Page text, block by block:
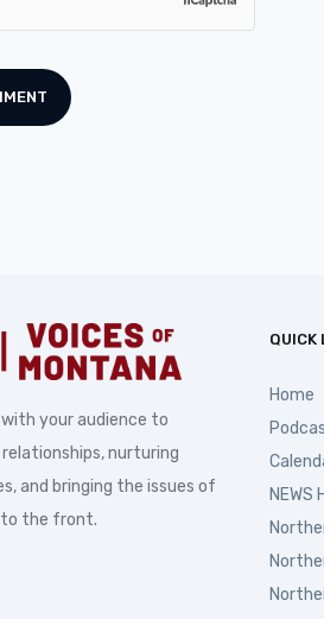
your audience to
nurturing
and bringing the issues of
to the front.
QUICK
Home
NEWS